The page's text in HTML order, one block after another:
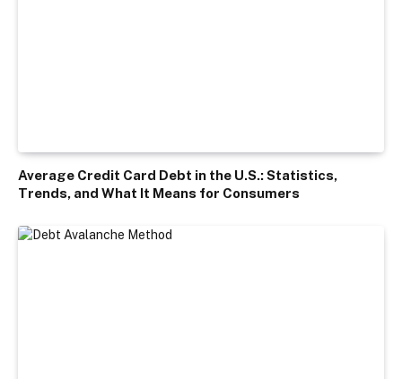
Average Credit Card Debt in the U.S.: Statistics,
Trends, and What It Means for Consumers